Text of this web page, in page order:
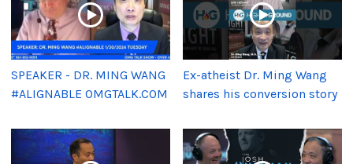
SPEAKER - DR. MING WANG
#ALIGNABLE OMGTALK.COM
Ex-atheist Dr. Ming Wang
shares his conversion story